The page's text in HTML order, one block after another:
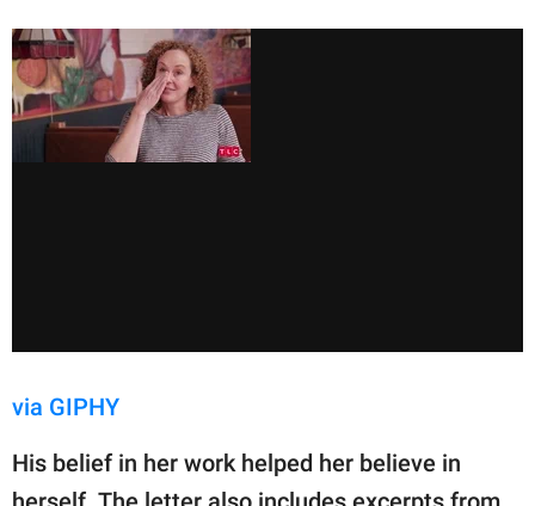
via GIPHY
His belief in her work helped her believe in